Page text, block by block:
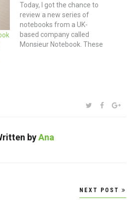
Today, I got the chance to
review a new series of
notebooks from a UK-
based company called
Monsieur Notebook. These
few dollars more than aSHARE:TWITTER
byAna
NEXT POST